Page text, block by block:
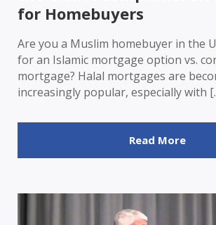
for Homebuyers
Are you a Muslim homebuyer in the
for an Islamic mortgage option vs.
mortgage? Halal mortgages are
increasingly popular, especially with
Read More